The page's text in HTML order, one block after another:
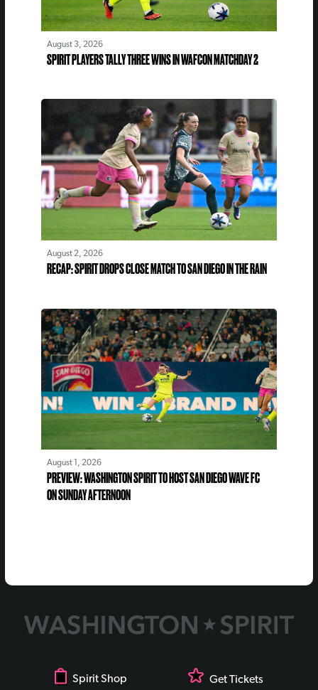
August 3, 2026
SPIRIT PLAYERS TALLY THREE WINS IN WAFCON MATCHDAY 2
August 2, 2026
RECAP: SPIRIT DROPS CLOSE MATCH TO SAN DIEGO IN THE RAIN
August 1, 2026
PREVIEW: WASHINGTON SPIRIT TO HOST SAN DIEGO WAVE FC
ON SUNDAY AFTERNOON
Spirit Shop Get Tickets